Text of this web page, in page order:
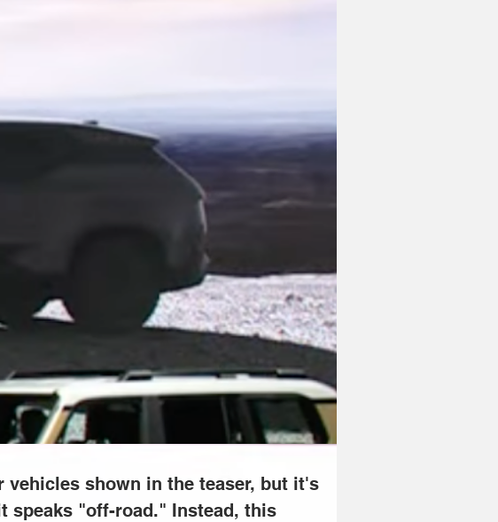
but it's interesting that Toyota is mentioning it
that closely resemble the models from Toyota's all-
vehicles shown in the teaser, but it's
speaks "off-road." Instead, this